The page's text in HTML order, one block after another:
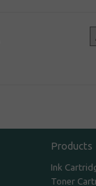
Products
Ink
Toner